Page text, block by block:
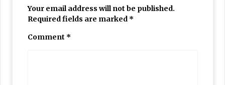
Your email address will not be published.
Required fields are marked *
Comment *